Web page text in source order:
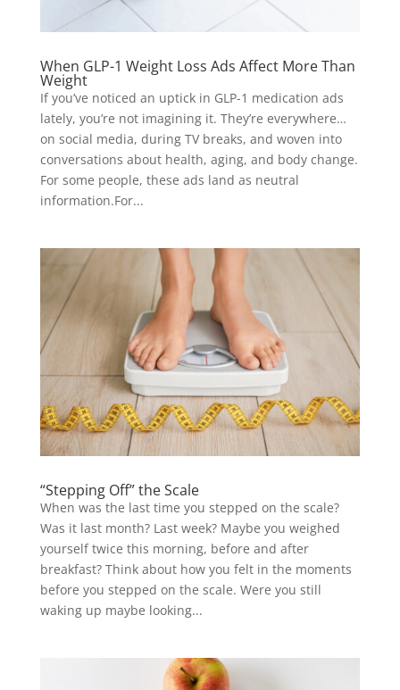
When GLP-1 Weight Loss Ads Affect More Than
Weight
If you’ve noticed an uptick in GLP-1 medication ads
lately, you’re not imagining it. They’re everywhere…
on social media, during TV breaks, and woven into
conversations about health, aging, and body change.
For some people, these ads land as neutral
information.For...
“Stepping Off” the Scale
When was the last time you stepped on the scale?
Was it last month? Last week? Maybe you weighed
yourself twice this morning, before and after
breakfast? Think about how you felt in the moments
before you stepped on the scale. Were you still
waking up maybe looking...